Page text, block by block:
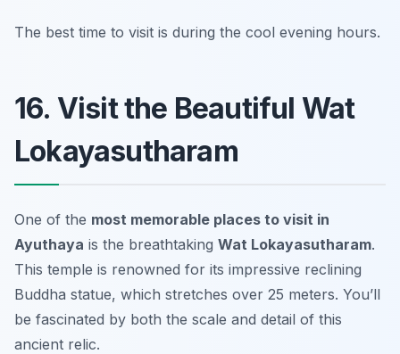
The best time to visit is during the cool evening hours.
16. Visit the Beautiful Wat
Lokayasutharam
One of the most memorable places to visit in
Ayuthaya is the breathtaking Wat Lokayasutharam.
This temple is renowned for its impressive reclining
Buddha statue, which stretches over 25 meters. You’ll
be fascinated by both the scale and detail of this
ancient relic.